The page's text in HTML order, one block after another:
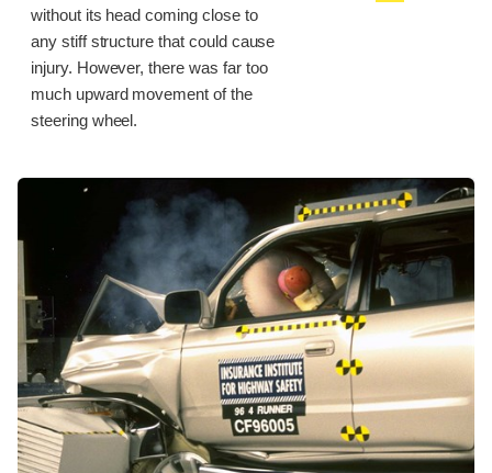
without its head coming close to
any stiff structure that could cause
injury. However, there was far too
much upward movement of the
steering wheel.